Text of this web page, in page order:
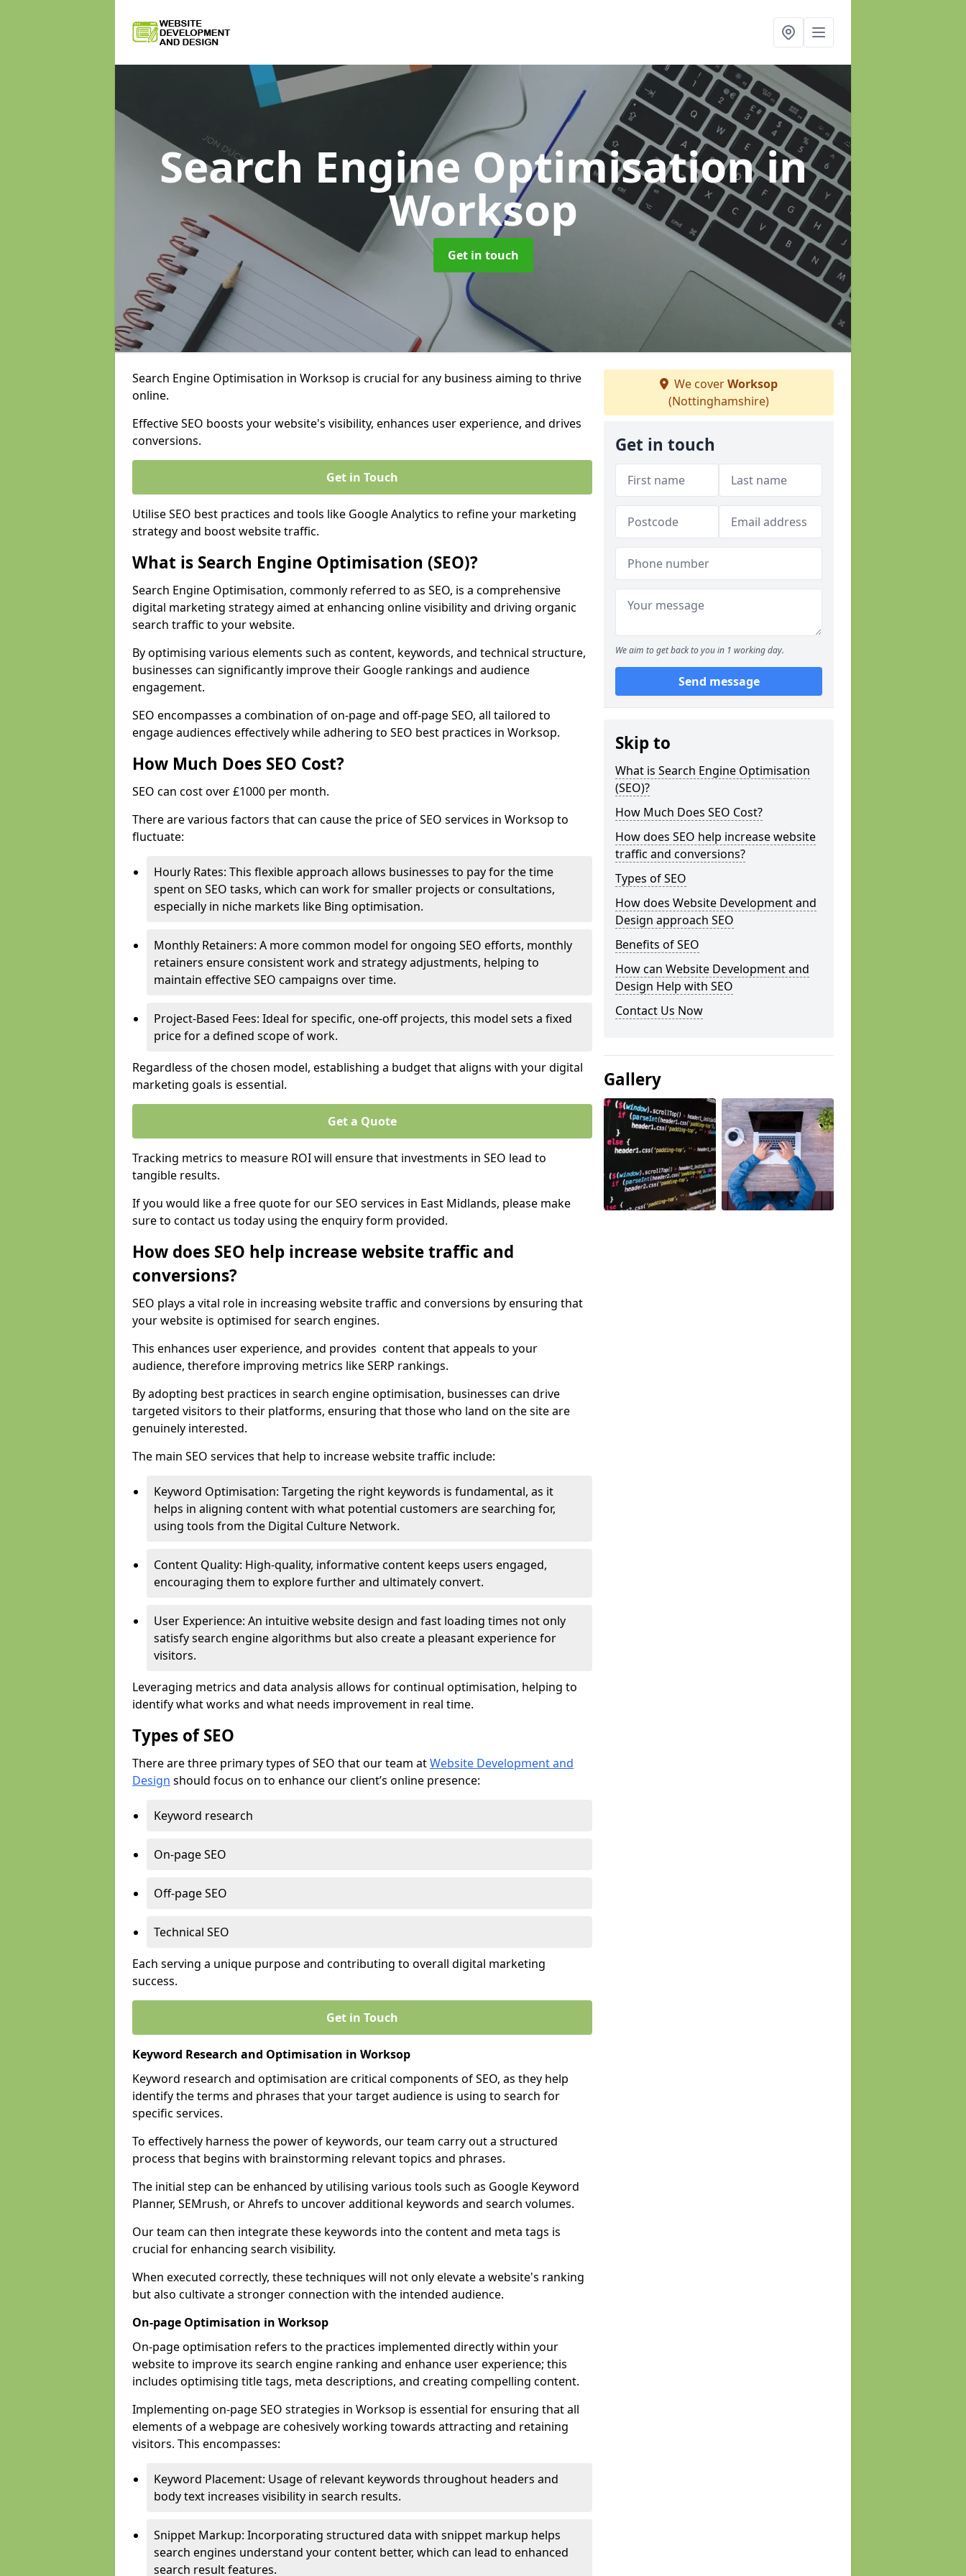
Search Engine Optimisationin
Worksop
Get in touch
Search Engine Optimisation in Worksop is crucial for any business aiming to thrive
online.
Effective SEO boosts your website's visibility, enhances user experience, and drives
conversions.
Get in Touch
Utilise SEO best practices and tools like Google Analytics to refine your marketing
strategy and boost website traffic.
What is Search Engine Optimisation (SEO)?
Search Engine Optimisation, commonly referred to as SEO, is a comprehensive
digital marketing strategy aimed at enhancing online visibility and driving organic
search traffic to your website.
By optimising various elements such as content, keywords, and technical structure,
businesses can significantly improve their Google rankings and audience
engagement.
SEO encompasses a combination of on-page and off-page SEO, all tailored to
engage audiences effectively while adhering to SEO best practices in Worksop.
How Much Does SEO Cost?
SEO can cost over £1000 per month.
There are various factors that can cause the price of SEO services in Worksop to
fluctuate:
Hourly Rates: This flexible approach allows businesses to pay for the time
spent on SEO tasks, which can work for smaller projects or consultations,
especially in niche markets like Bing optimisation.
Monthly Retainers: A more common model for ongoing SEO efforts, monthly
retainers ensure consistent work and strategy adjustments, helping to
maintain effective SEO campaigns over time.
Project-Based Fees: Ideal for specific, one-off projects, this model sets a fixed
price for a defined scope of work.
Regardless of the chosen model, establishing a budget that aligns with your digital
marketing goals is essential.
Get a Quote
Tracking metrics to measure ROI will ensure that investments in SEO lead to
tangible results.
If you would like a free quote for our SEO services in East Midlands, please make
sure to contact us today using the enquiry form provided.
How does SEO help increase website traffic and
conversions?
SEO plays a vital role in increasing website traffic and conversions by ensuring that
your website is optimised for search engines.
This enhances user experience, and provides content that appeals to your
audience, therefore improving metrics like SERP rankings.
By adopting best practices in search engine optimisation, businesses can drive
targeted visitors to their platforms, ensuring that those who land on the site are
genuinely interested.
The main SEO services that help to increase website traffic include:
Keyword Optimisation: Targeting the right keywords is fundamental, as it
helps in aligning content with what potential customers are searching for,
using tools from the Digital Culture Network.
Content Quality: High-quality, informative content keeps users engaged,
encouraging them to explore further and ultimately convert.
User Experience: An intuitive website design and fast loading times not only
satisfy search engine algorithms but also create a pleasant experience for
visitors.
Leveraging metrics and data analysis allows for continual optimisation, helping to
identify what works and what needs improvement in real time.
Types of SEO
There are three primary types of SEO that our team atWebsite Development and
Design should focus on to enhance our client’s online presence:
Keyword research
On-page SEO
Off-page SEO
Technical SEO
Each serving a unique purpose and contributing to overall digital marketing
success.
Get in Touch
Keyword Research and Optimisation in Worksop
Keyword research and optimisation are critical components of SEO, as they help
identify the terms and phrases that your target audience is using to search for
specific services.
To effectively harness the power of keywords, our team carry out a structured
process that begins with brainstorming relevant topics and phrases.
The initial step can be enhanced by utilising various tools such as Google Keyword
Planner, SEMrush, or Ahrefs to uncover additional keywords and search volumes.
Our team can then integrate these keywords into the content and meta tags is
crucial for enhancing search visibility.
When executed correctly, these techniques will not only elevate a website's ranking
but also cultivate a stronger connection with the intended audience.
On-page Optimisation in Worksop
On-page optimisation refers to the practices implemented directly within your
website to improve its search engine ranking and enhance user experience; this
includes optimising title tags, meta descriptions, and creating compelling content.
Implementing on-page SEO strategies in Worksop is essential for ensuring that all
elements of a webpage are cohesively working towards attracting and retaining
visitors. This encompasses:
Keyword Placement: Usage of relevant keywords throughout headers and
body text increases visibility in search results.
Snippet Markup: Incorporating structured data with snippet markup helps
search engines understand your content better, which can lead to enhanced
search result features.
We coverWorksop
(Nottinghamshire)
Get in touch
We aim to get back to you in 1 working day.
Send message
Skip to
What is Search Engine Optimisation
(SEO)?
How Much Does SEO Cost?
How does SEO help increase website
traffic and conversions?
Types of SEO
How does Website Development and
Design approach SEO
Benefits of SEO
How can Website Development and
Design Help with SEO
Contact Us Now
Gallery